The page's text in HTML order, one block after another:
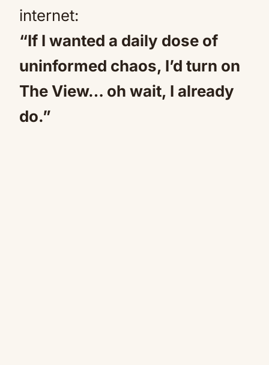
internet:
“If I wanted a daily dose of
uninformed chaos, I’d turn on
The View… oh wait, I already
do.”